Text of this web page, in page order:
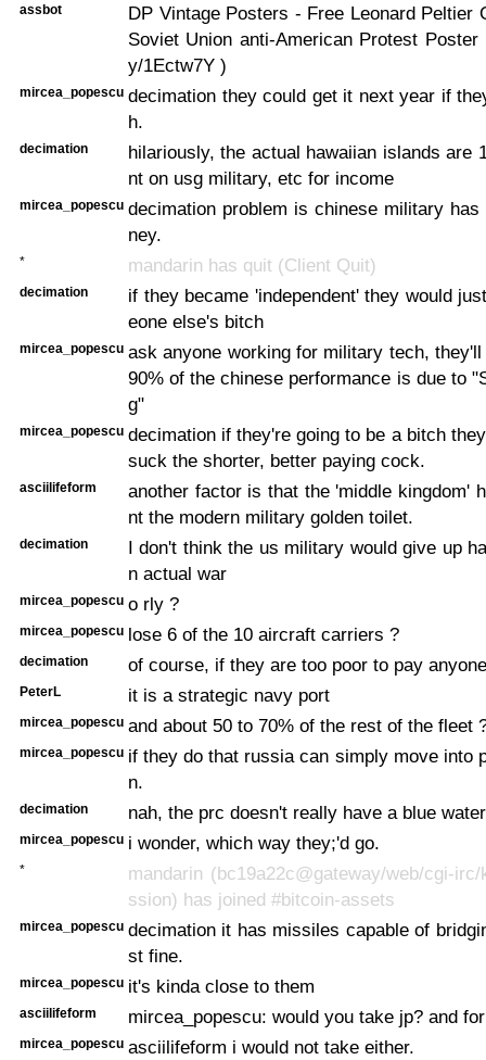
assbot
DP Vintage Posters - Free Leonard Peltier
Soviet Union anti-American Protest
y/1Ectw7Y )
mircea_popescu decimation they could get it next year if
h.
decimation
hilariously, the actual hawaiian islands are
nt on usg military, etc for income
mircea_popescu decimation problem is chinese military
ney.
* mandarin has quit (Client Quit)
decimation
if they became 'independent' they would
eone else's bitch
mircea_popescu ask anyone working for military tech,
90% of the chinese performance is due to
g"
mircea_popescu decimation if they're going to be a bitch
suck the shorter, better paying cock.
asciilifeform
another factor is that the 'middle kingdom'
nt the modern military golden toilet.
decimation
I don't think the us military would give up
n actual war
mircea_popescu o rly ?
mircea_popescu lose 6 of the 10 aircraft carriers ?
decimation of course, if they are too poor to pay
PeterL it is a strategic navy port
mircea_popescu and about 50 to 70% of the rest of the fleet
mircea_popescu if they do that russia can simply move into
n.
decimation nah, the prc doesn't really have a blue
mircea_popescu i wonder, which way they;'d go.
*
mandarin (bc19a22c@gateway/web/cgi-
ssion) has joined #bitcoin-assets
mircea_popescu decimation it has missiles capable of
st fine.
mircea_popescu it's kinda close to them
asciilifeform mircea_popescu: would you take jp? and
mircea_popescu asciilifeform i would not take either.